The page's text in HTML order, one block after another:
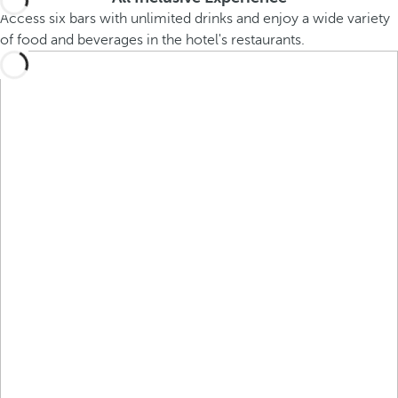
Access six bars with unlimited drinks and enjoy a wide variety
of food and beverages in the hotel's restaurants.